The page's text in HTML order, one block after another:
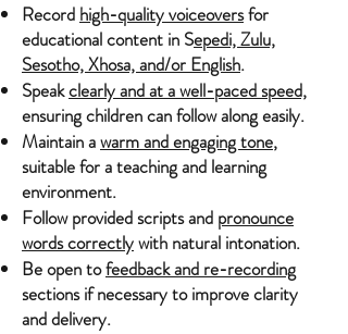
Record high-quality voiceoversfor
educational content in Sepedi, Zulu,
Sesotho, Xhosa, and/or English.
Speakclearly and at a well-paced speed,
ensuring children can follow along easily.
Maintain awarm and engaging tone,
suitable for a teaching and learning
environment.
Follow provided scripts and pronounce
words correctlywith natural intonation.
Be open tofeedback and re-recording
sections if necessary to improve clarity
and delivery.